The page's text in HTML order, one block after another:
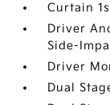
Curtain
Driver
Side-
Driver
Dual